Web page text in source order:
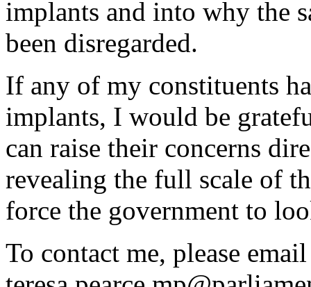
implants and into why the
been disregarded.
If any of my constituents
implants, I would be
can raise their concerns
revealing the full scale of
force the government to
To contact me, please